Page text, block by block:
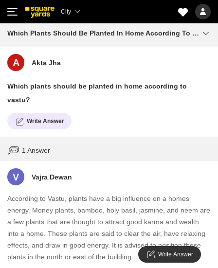
City
Which Plants Should Be Planted In Home According To Vastu
Write Answer
A Akta Jha
Which plants should be planted in home according to
vastu?
Write Answer
1 Answer
V Vajra Dewan
According to Vastu, plants have a big influence on a homes
energy. Money plants, bamboo, holy basil, jasmine, and neem are
a few plants that are thought to attract good karma and wealth
into a home. These plants are said to clear the air, have relaxing
effects, and draw in good energy. It is advised to position these
plants in the north or east of the building.